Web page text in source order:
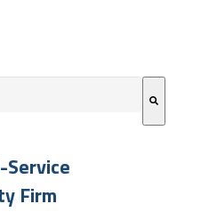
an auto-suggest feature
Service
Firm